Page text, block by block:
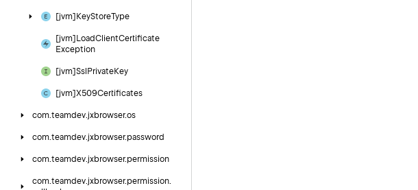
[jvm]KeyStoreType
[jvm]LoadClientCertificate
Exception
[jvm]Ssl PrivateKey
[jvm]X509Certificates
com.teamdev.jxbrowser.os
com.teamdev.jxbrowser.password
com.teamdev.jxbrowser.permission
com.teamdev.jxbrowser.permission.